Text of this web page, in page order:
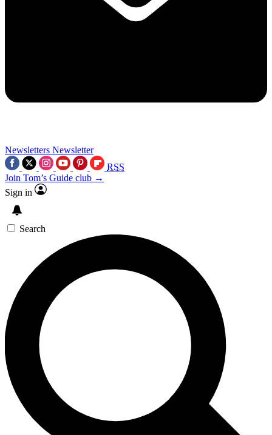
Newsletters Newsletter
RSS
Join Tom’s Guide club →
Sign in
Search